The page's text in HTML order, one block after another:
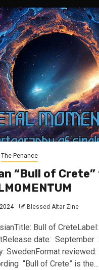
The Penance
“Bull of
Blessed Altar Zine
Bull of CreteLabel:
date: September
SwedenFormat
“Bull of Crete” is the...